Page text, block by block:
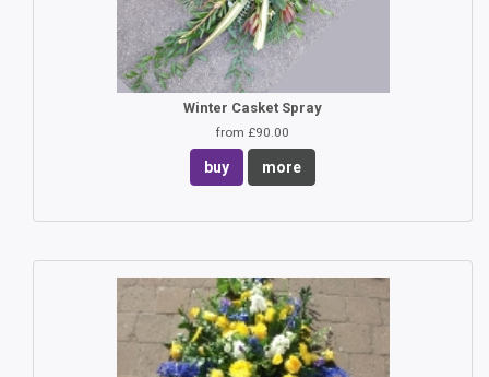
Winter Casket Spray
from £90.00
buy more